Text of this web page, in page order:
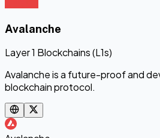
Avalanche
Layer 1 Blockchains (L1s)
Avalanche is a future-proof and
blockchain protocol.